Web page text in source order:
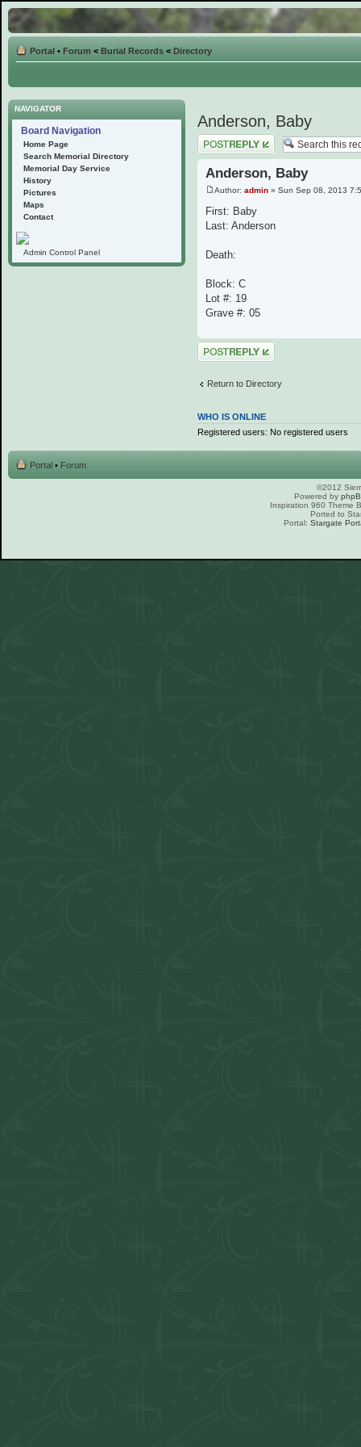
Portal • Forum < Burial Records < Directory
NAVIGATOR
Board Navigation
Home Page
Search Memorial Directory
Memorial Day Service
History
Pictures
Maps
Contact
Admin Control Panel
Anderson, Baby
Post a reply
Anderson, Baby
Author: admin » Sun Sep 08, 2013
First: Baby
Last: Anderson
Death:
Block: C
Lot #: 19
Grave #: 05
Post a reply
Return to Directory
WHO IS ONLINE
Registered users: No registered users
Portal • Forum
©2012
Powered by
Inspiration 960 Theme
Ported to
Portal: Stargate